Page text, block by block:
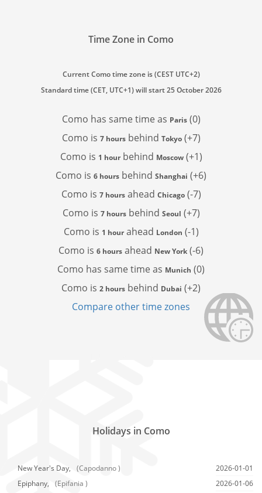
Time Zone in Como
Current Como time zone is (CEST UTC+2)
Standard time (CET, UTC+1) will start 25 October 2026
Como has same time as Paris(0)
Como is 7 hoursbehind Tokyo(+7)
Como is 1 hourbehind Moscow(+1)
Como is 6 hours behind Shanghai (+6)
Como is 7 hoursahead Chicago(-7)
Como is 7 hoursbehind Seoul (+7)
Como is 1 hourahead London (-1)
Como is 6 hours ahead New York (-6)
Como has same time as Munich (0)
Como is 2 hours behind Dubai (+2)
Compare other time zones
Holidays in Como
New Year's Day, (Capodanno )
2026-01-01
Epiphany,
(Epifania )
2026-01-06